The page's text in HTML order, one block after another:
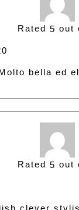
Rated 5 out
bella ed
Rated 5 out